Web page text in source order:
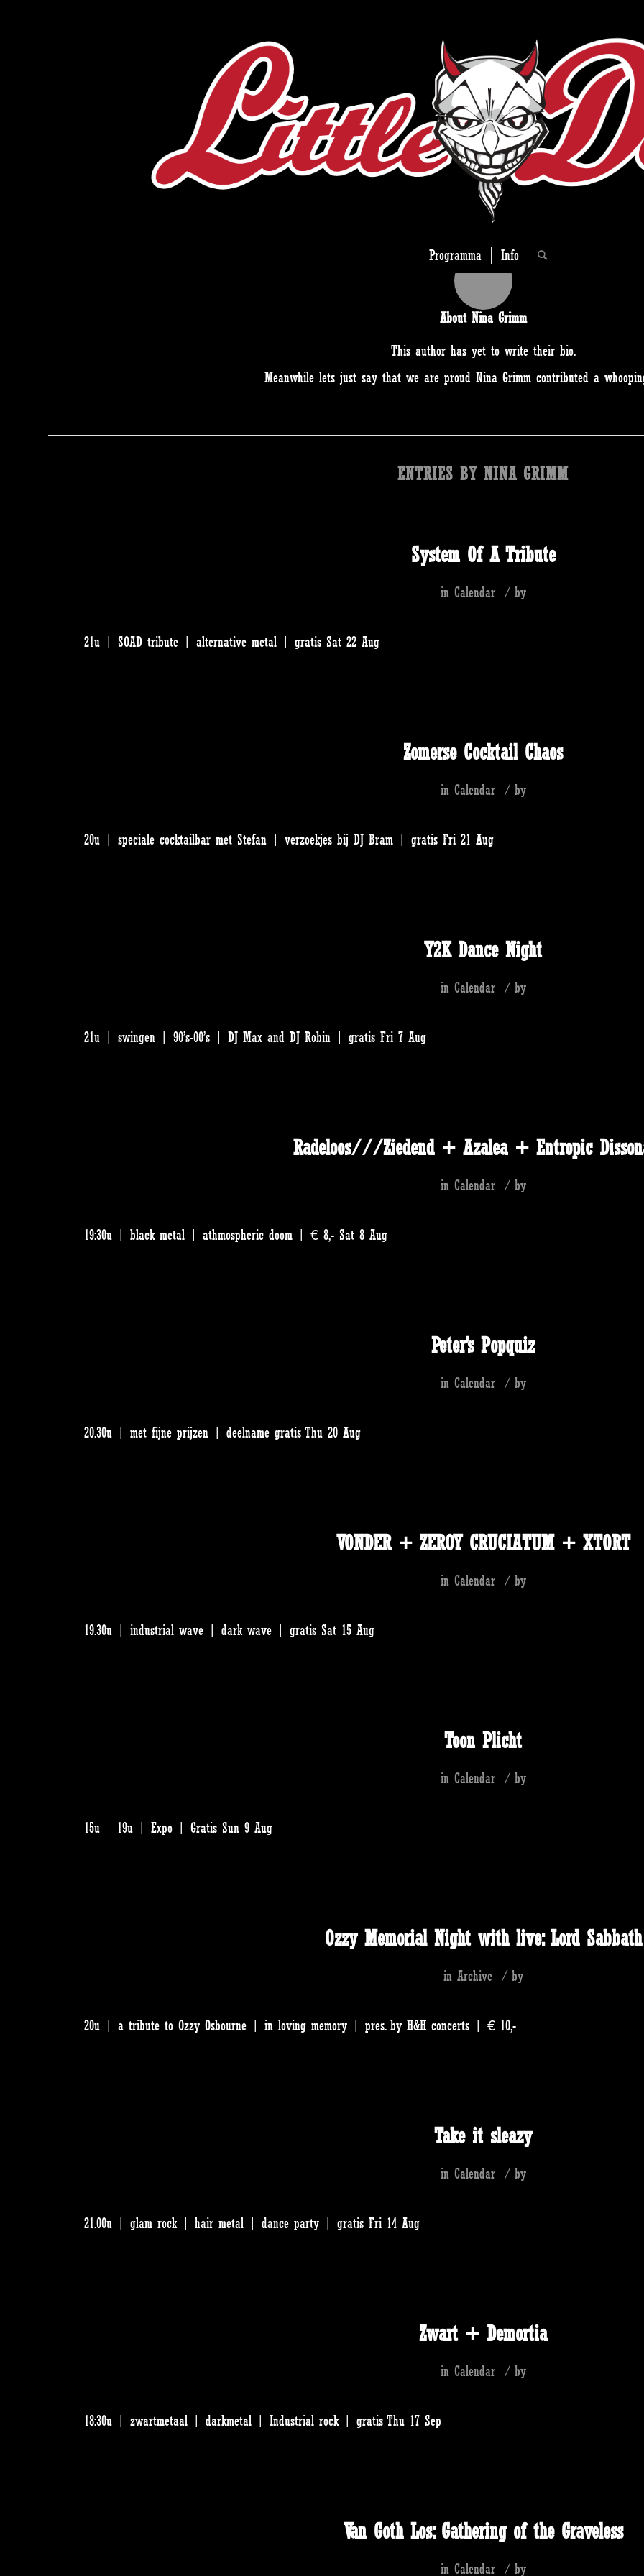
Programma Info
About Nina Grimm
This author has yet to write their bio.
Meanwhile lets just say that we are proud Nina Grimm contributed a
ENTRIES BY NINA GRIMM
System Of A Tribute
in Calendar / by
21u | SOAD tribute | alternative metal | gratis Sat 22 Aug
Zomerse Cocktail Chaos
in Calendar / by
20u | speciale cocktailbar met Stefan | verzoekjes bij DJ Bram | gratis Fri 21 Aug
Y2K Dance Night
in Calendar / by
21u | swingen | 90’s-00’s | DJ Max and DJ Robin | gratis Fri 7 Aug
Radeloos///Ziedend + Azalea + Entropic
in Calendar / by
19:30u | black metal | athmospheric doom | € 8,- Sat 8 Aug
Peter’s Popquiz
in Calendar / by
20.30u | met fijne prijzen | deelname gratis Thu 20 Aug
VONDER + ZEROY CRUCIATUM + XTORT
in Calendar / by
19.30u | industrial wave | dark wave | gratis Sat 15 Aug
Toon Plicht
in Calendar / by
15u – 19u | Expo | Gratis Sun 9 Aug
Ozzy Memorial Night with live: Lord Sabbath
in Archive / by
20u | a tribute to Ozzy Osbourne | in loving memory | pres. by H&H concerts | € 10,-
Take it sleazy
in Calendar / by
21.00u | glam rock | hair metal | dance party | gratis Fri 14 Aug
Zwart + Demortia
in Calendar / by
18:30u | zwartmetaal | darkmetal | Industrial rock | gratis Thu 17 Sep
Van Goth Los: Gathering of the Graveless
in Calendar / by